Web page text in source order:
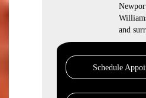
and
Schedule